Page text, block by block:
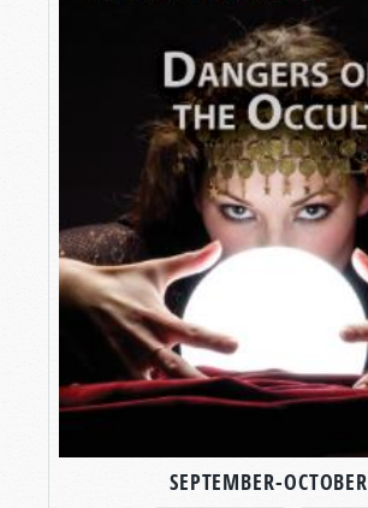
SEPTEMBER-OCTOBER